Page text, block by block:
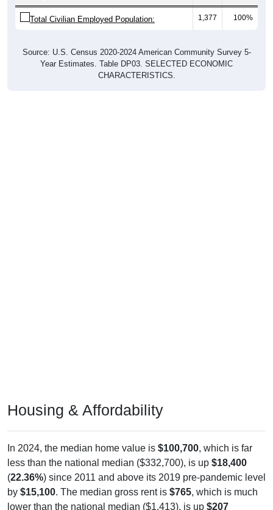
Total Civilian Employed Population: 1,377 100%
Source: U.S. Census 2020-2024 American Community Survey 5-
Year Estimates. Table DP03. SELECTED ECONOMIC
CHARACTERISTICS.
Housing & Affordability
In 2024, the median home value is $100,700, which is far
less than the national median ($332,700), is up $18,400
(22.36%) since 2011 and above its 2019 pre-pandemic level
by $15,100. The median gross rent is $765, which is much
lower than the national median ($1,413), is up $207